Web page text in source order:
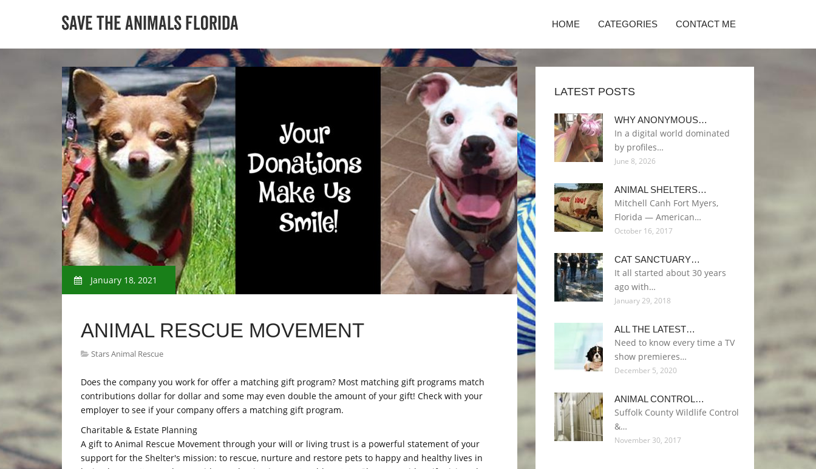
HOME CATEGORIES CONTACT ME
January 18, 2021
ANIMAL RESCUE MOVEMENT
Stars Animal Rescue
Does the company you work for offer a matching gift program? Most matching gift programs match
contributions dollar for dollar and some may even double the amount of your gift! Check with your
employer to see if your company offers a matching gift program.
Charitable & Estate Planning
A gift to Animal Rescue Movement through your will or living trust is a powerful statement of your
support for the Shelter's mission: to rescue, nurture and restore pets to happy and healthy lives in
LATEST POSTS
WHY ANONYMOUS…
In a digital world dominated
by profiles…
June 8, 2026
ANIMAL SHELTERS…
Mitchell Canh Fort Myers,
Florida — American…
October 16, 2017
CAT SANCTUARY…
It all started about 30 years
ago with…
January 29, 2018
ALL THE LATEST…
Need to know every time a TV
show premieres…
December 5, 2020
ANIMAL CONTROL…
Suffolk County Wildlife Control
&…
November 30, 2017